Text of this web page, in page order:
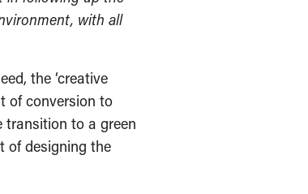
with all
the ‘creative
of conversion to
transition to a green
of designing the